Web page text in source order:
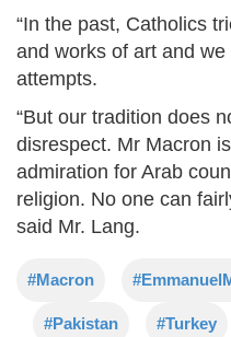
“In the past, Catholics
and works of art and
attempts.
“But our tradition does
disrespect. Mr Macron
admiration for Arab
religion. No one can
said Mr. Lang.
#Macron
#Pakistan #Turkey